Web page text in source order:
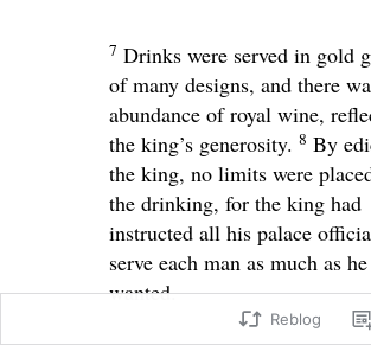
7 Drinks were served in gold
of many designs, and there
abundance of royal wine,
the king’s generosity. 8 By
the king, no limits were
the drinking, for the king had
instructed all his palace
serve each man as much as he
wanted.
Reblog